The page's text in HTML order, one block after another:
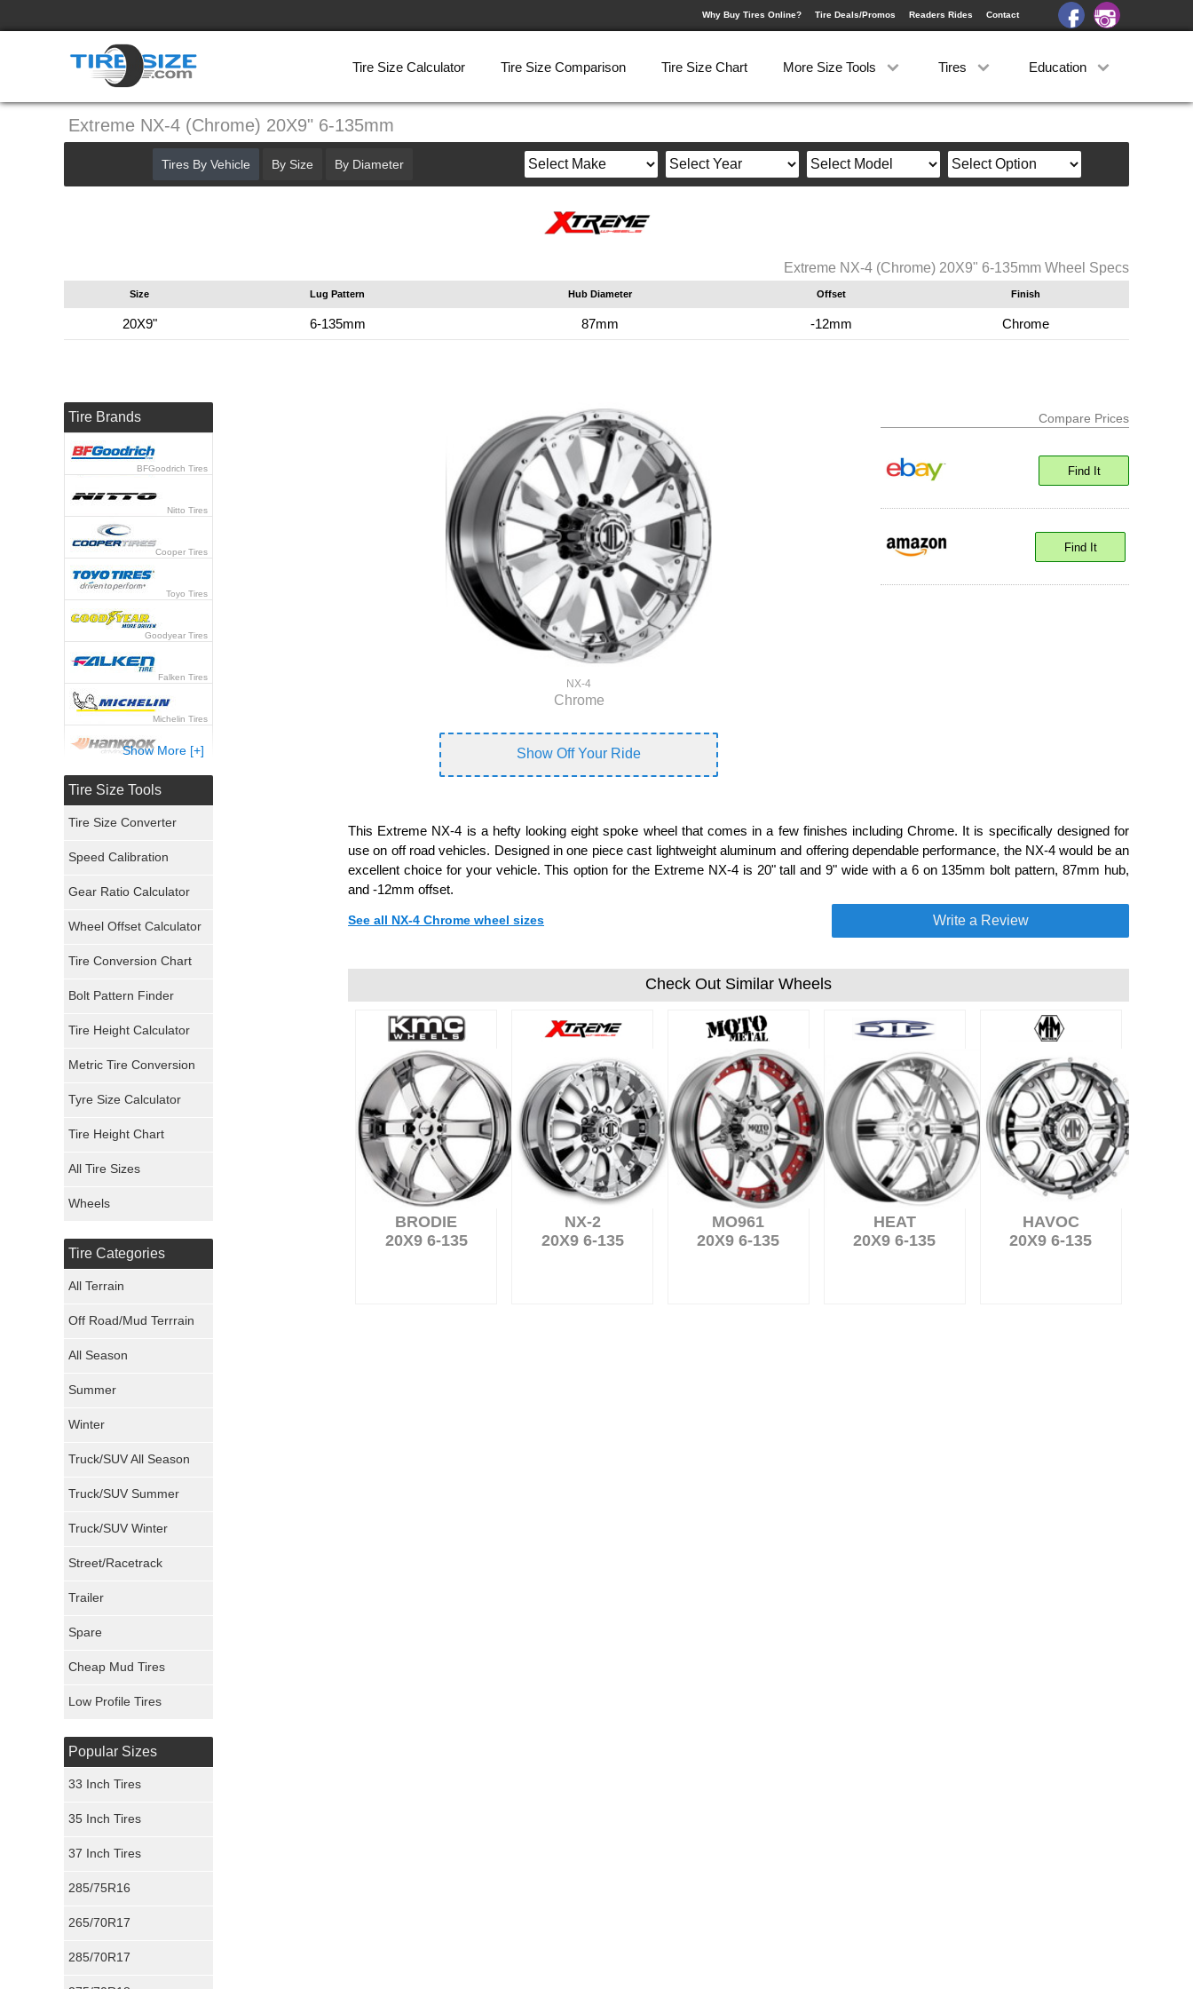
Why Buy Tires Online? Tire Deals/Promos Readers Rides Contact
Tire Size Calculator Tire Size Comparison Tire Size Chart More Size Tools Tires Education
Extreme NX-4 (Chrome) 20X9" 6-135mm
Extreme NX-4 (Chrome) 20X9" 6-135mm Wheel Specs
Size Lug Pattern Hub Diameter Offset Finish
20X9" 6-135mm 87mm -12mm Chrome
NX-4
Chrome
Show Off Your Ride
Compare Prices
Find It
Find It
This Extreme NX-4 is a hefty looking eight spoke wheel that comes in a few finishes including Chrome. It is specifically designed for
use on off road vehicles. Designed in one piece cast lightweight aluminum and offering dependable performance, the NX-4 would be an
excellent choice for your vehicle. This option for the Extreme NX-4 is 20" tall and 9" wide with a 6 on 135mm bolt pattern, 87mm hub,
and -12mm offset.
See all NX-4 Chrome wheel sizes Write a Review
Check Out Similar Wheels
BRODIE
20X9 6-135
NX-2
20X9 6-135
MO961
20X9 6-135
HEAT
20X9 6-135
HAVOC
20X9 6-135
Tires By Vehicle By Size By Diameter
Tire Brands
BFGoodrich Tires
Nitto Tires
Cooper Tires
Toyo Tires
Goodyear Tires
Falken Tires
Michelin Tires
Hankook Tires
General Tires
Pirelli Tires
Mickey Thompson Tires
Continental Tires
Maxxis Tires
Show More [+]
Tire Size Tools
Tire Size Converter
Speed Calibration
Gear Ratio Calculator
Wheel Offset Calculator
Tire Conversion Chart
Bolt Pattern Finder
Tire Height Calculator
Metric Tire Conversion
Tyre Size Calculator
Tire Height Chart
All Tire Sizes
Wheels
Tire Categories
All Terrain
Off Road/Mud Terrrain
All Season
Summer
Winter
Truck/SUV All Season
Truck/SUV Summer
Truck/SUV Winter
Street/Racetrack
Trailer
Spare
Cheap Mud Tires
Low Profile Tires
Popular Sizes
33 Inch Tires
35 Inch Tires
37 Inch Tires
285/75R16
265/70R17
285/70R17